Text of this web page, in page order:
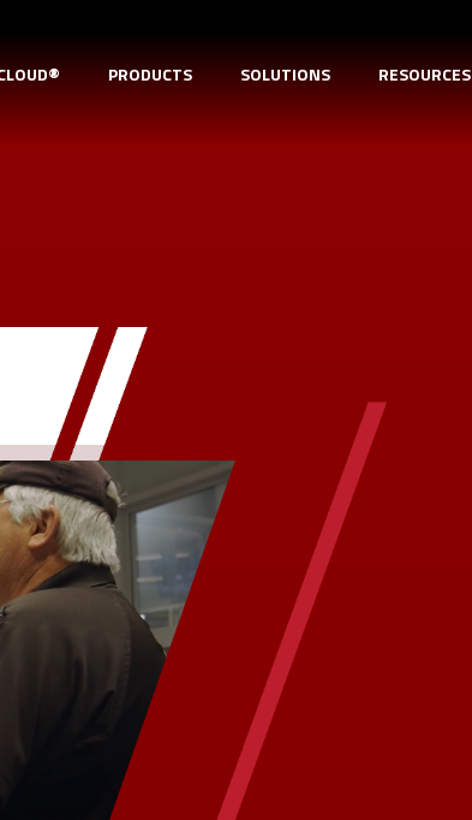
PRODUCTS SOLUTIONS RESOURCES